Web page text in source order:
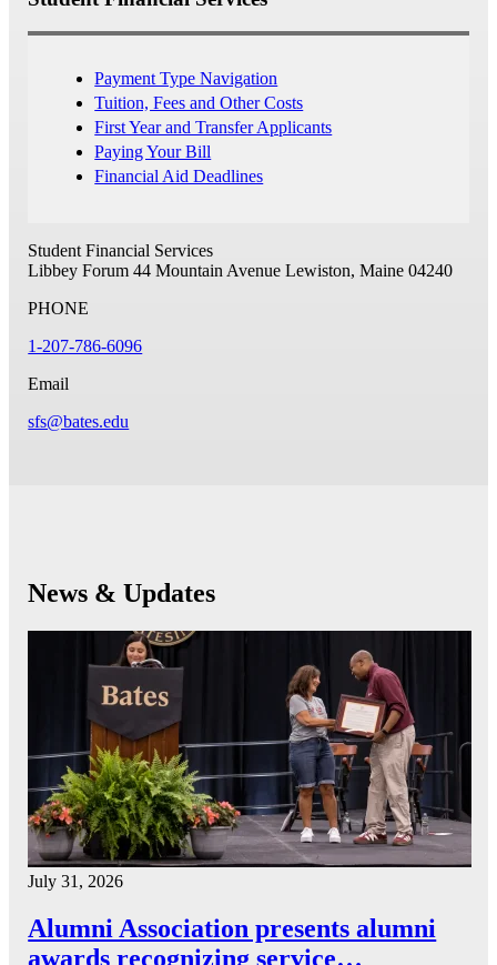
Payment Type Navigation
Tuition, Fees and Other Costs
First Year and Transfer Applicants
Paying Your Bill
Financial Aid Deadlines
Student Financial Services
Libbey Forum 44 Mountain Avenue Lewiston, Maine 04240
PHONE
1-207-786-6096
Email
sfs@bates.edu
News & Updates
July 31, 2026
Alumni Association presents alumni
awards recognizing service…